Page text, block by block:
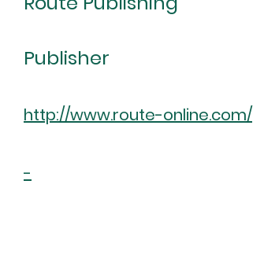
Publisher
http://www.route-online.com/
-